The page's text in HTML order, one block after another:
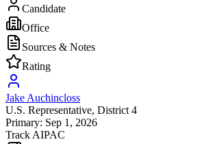
Candidate
Office
Sources & Notes
Rating
Jake Auchincloss
U.S. Representative, District 4
Primary: Sep 1, 2026
Track AIPAC